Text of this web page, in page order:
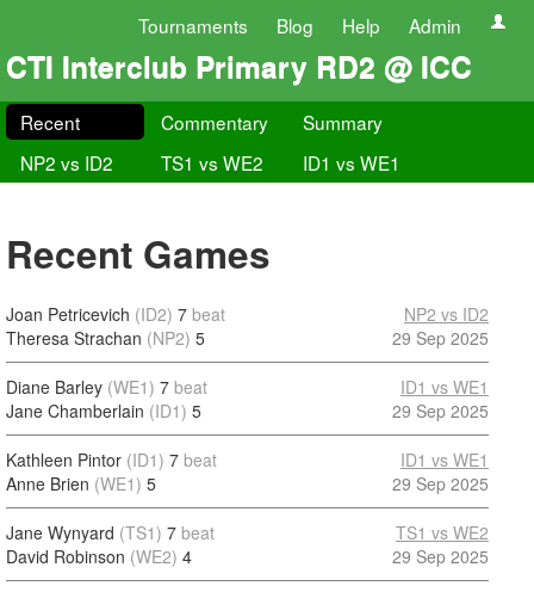
Tournaments Blog Help Admin
CTI Interclub Primary RD2 @ ICC
Recent Commentary
Summary
NP2 vs ID2
TS1 vs WE2 ID1 vs WE1
Recent Games
Joan Petricevich (ID2) 7 beat
Theresa Strachan (NP2) 5
NP2 vs ID2
29 Sep 2025
Diane Barley (WE1) 7 beat
Jane Chamberlain (ID1) 5
ID1 vs WE1
29 Sep 2025
Kathleen Pintor (ID1) 7 beat
Anne Brien (WE1) 5
ID1 vs WE1
29 Sep 2025
Jane Wynyard (TS1) 7 beat
David Robinson (WE2) 4
TS1 vs WE2
29 Sep 2025